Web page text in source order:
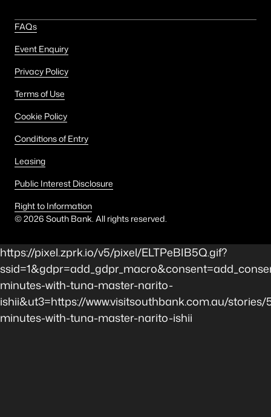
FAQs
Event Enquiry
Privacy Policy
Terms of Use
Cookie Policy
Conditions of Entry
Leasing
Public Interest Disclosure
Right to Information
©2026 South Bank. All rights reserved.
https://pixel.zprk.io/v5/pixel/ELTPeBIB5Q.gif?
minutes-with-tuna-master-narito-
ishii&ut3=https://www.visitsouthbank.com.au/stories/
minutes-with-tuna-master-narito-ishii